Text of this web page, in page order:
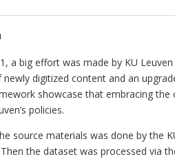
a big effort was made by KU
digitized content and an
showcase that embracing
policies.
source materials was done by the
the dataset was processed via